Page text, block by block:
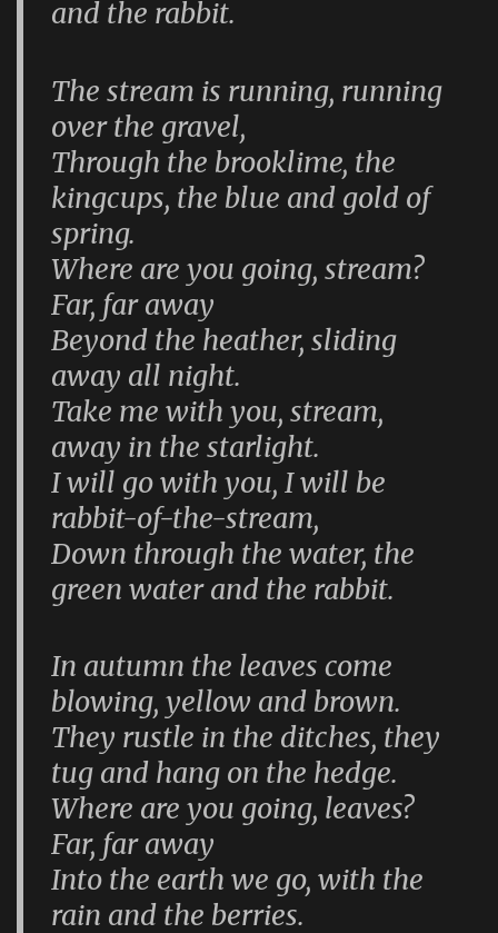
and the rabbit.
The stream is running, running
over the gravel,
Through the brooklime, the
kingcups, the blue and gold of
spring.
Where are you going, stream?
Far, far away
Beyond the heather, sliding
away all night.
Take me with you, stream,
away in the starlight.
I will go with you, I will be
rabbit-of-the-stream,
Down through the water, the
green water and the rabbit.
In autumn the leaves come
blowing, yellow and brown.
They rustle in the ditches, they
tug and hang on the hedge.
Where are you going, leaves?
Far, far away
Into the earth we go, with the
rain and the berries.